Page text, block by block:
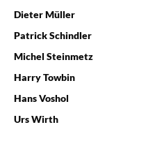
Dieter Müller
Patrick Schindler
Michel Steinmetz
Harry Towbin
Hans Voshol
Urs Wirth